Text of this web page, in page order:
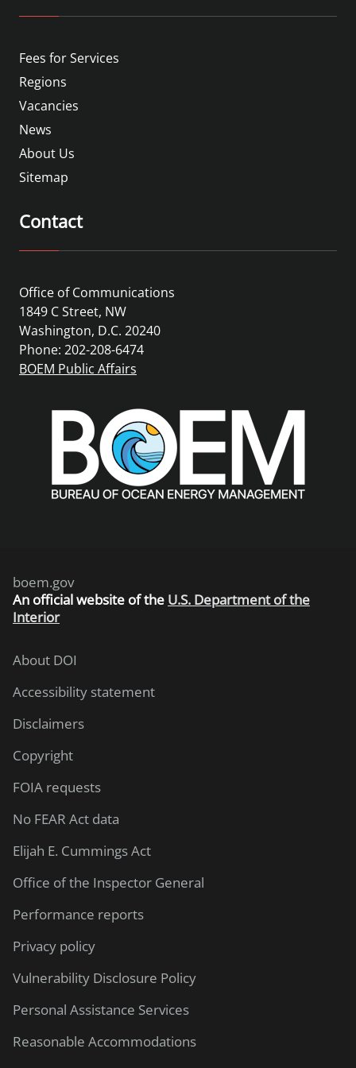
Fees for Services
Regions
Vacancies
News
About Us
Sitemap
Contact
Office of Communications
1849 C Street, NW
Washington, D.C. 20240
Phone: 202-208-6474
BOEM Public Affairs
boem.gov
An official website of the U.S. Department of the
Interior
About DOI
Accessibility statement
Disclaimers
Copyright
FOIA requests
No FEAR Act data
Elijah E. Cummings Act
Office of the Inspector General
Performance reports
Privacy policy
Vulnerability Disclosure Policy
Personal Assistance Services
Reasonable Accommodations